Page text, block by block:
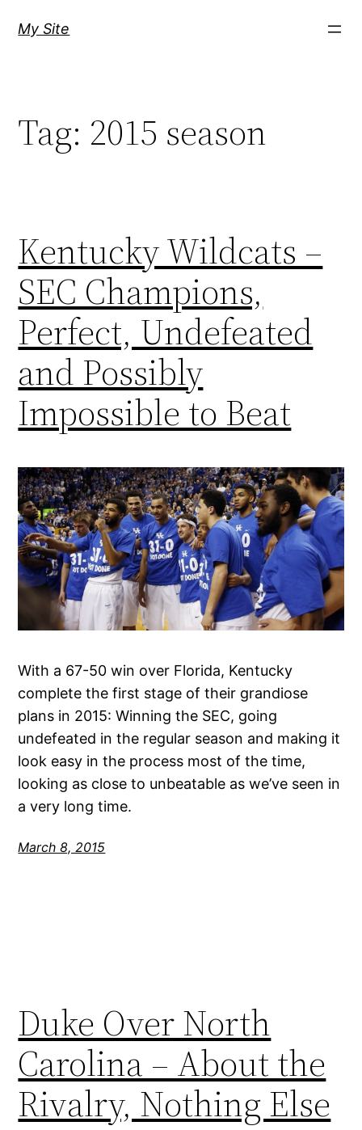
My Site
Tag: 2015 season
Kentucky Wildcats –
SEC Champions,
Perfect, Undefeated
and Possibly
Impossible to Beat
With a 67-50 win over Florida, Kentucky
complete the first stage of their grandiose
plans in 2015: Winning the SEC, going
undefeated in the regular season and making it
look easy in the process most of the time,
looking as close to unbeatable as we’ve seen in
a very long time.
March 8, 2015
Duke Over North
Carolina – About the
Rivalry, Nothing Else